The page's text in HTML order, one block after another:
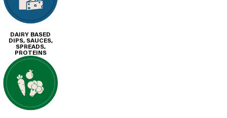
DAIRY BASED
DIPS, SAUCES,
SPREADS,
PROTEINS